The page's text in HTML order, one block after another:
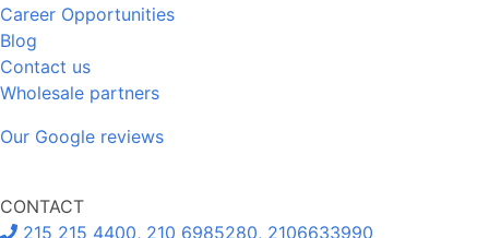
Career Opportunities
Blog
Contact us
Wholesale partners
Our Google reviews
CONTACT
215 215 4400, 210 6985280, 2106633990